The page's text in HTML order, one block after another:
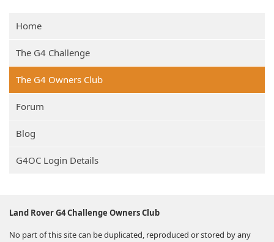
Home
The G4 Challenge
The G4 Owners Club
Forum
Blog
G4OC Login Details
Land Rover G4 Challenge Owners Club
No part of this site can be duplicated, reproduced or stored by any